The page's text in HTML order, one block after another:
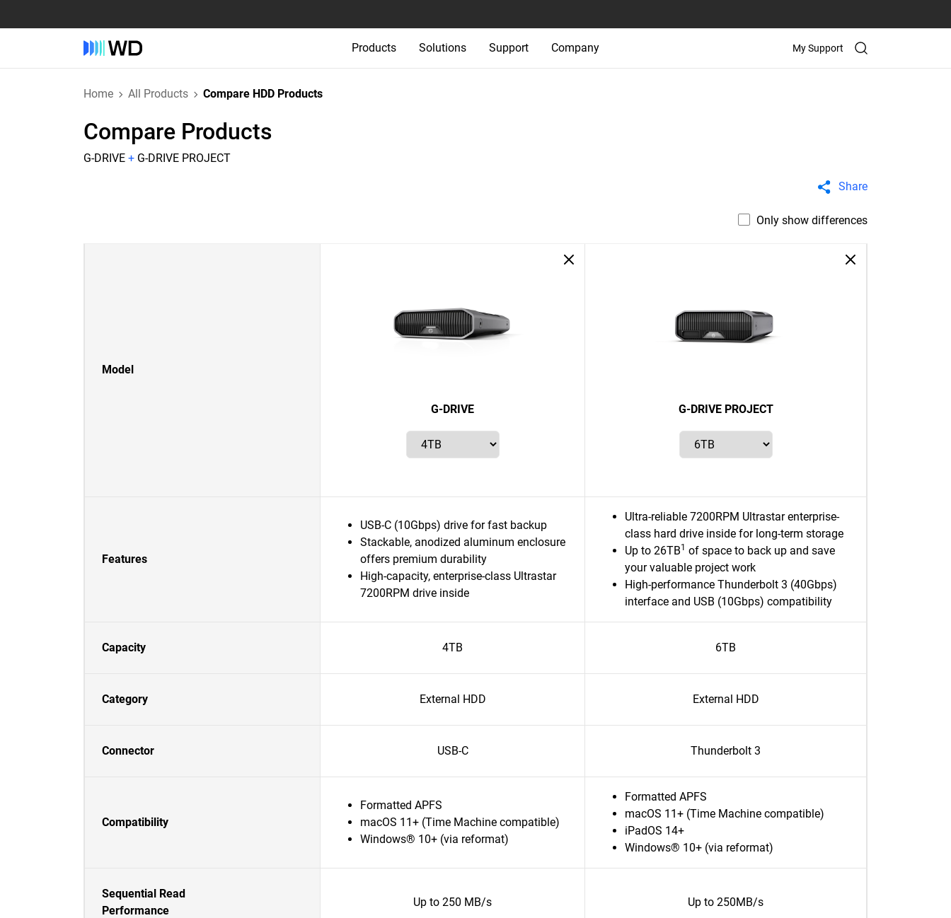
Products Solutions Support Company My Support
Home All Products Compare HDD Products
Compare Products
G-DRIVE + G-DRIVE PROJECT
Share
Only show differences
Model
G-DRIVE G-DRIVE PROJECT
Features
USB-C (10Gbps) drive for fast backup
Stackable, anodized aluminum enclosure
offers premium durability
High-capacity, enterprise-class Ultrastar
7200RPM drive inside
Ultra-reliable 7200RPM Ultrastar enterprise-
class hard drive inside for long-term storage
Up to 26TB1 of space to back up and save
your valuable project work
High-performance Thunderbolt 3 (40Gbps)
interface and USB (10Gbps) compatibility
Capacity 4TB 6TB
Category External HDD External HDD
Connector USB-C Thunderbolt 3
Compatibility
Formatted APFS
macOS 11+ (Time Machine compatible)
Windows® 10+ (via reformat)
Formatted APFS
macOS 11+ (Time Machine compatible)
iPadOS 14+
Windows® 10+ (via reformat)
Sequential Read
Performance
Up to 250 MB/s Up to 250MB/s